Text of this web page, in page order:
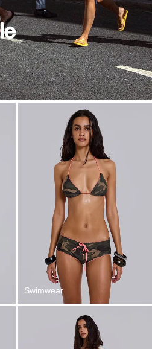
Swimwear